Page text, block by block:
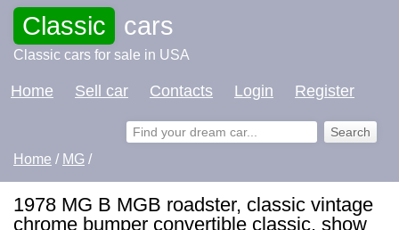
Classic cars
Classic cars for sale in USA
Home Sell car Contacts Login Register
Home / MG /
1978 MG B MGB roadster, classic vintage
chrome bumper convertible classic, show